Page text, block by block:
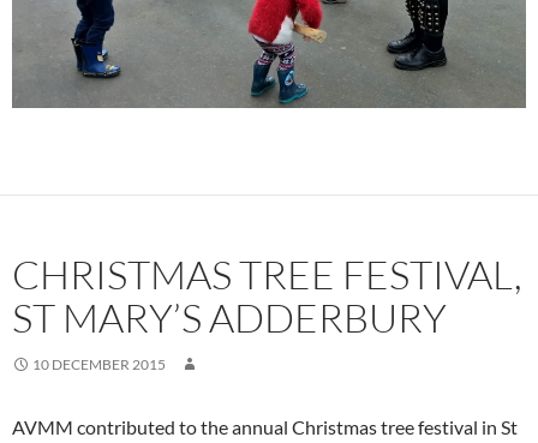
CHRISTMAS TREE FESTIVAL,
ST MARY’S ADDERBURY
10 DECEMBER 2015
AVMM contributed to the annual Christmas tree festival in St